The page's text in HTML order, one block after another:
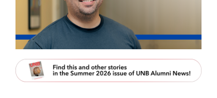
Current Issue
Past Issues Share with Hither and YonUpdate your address